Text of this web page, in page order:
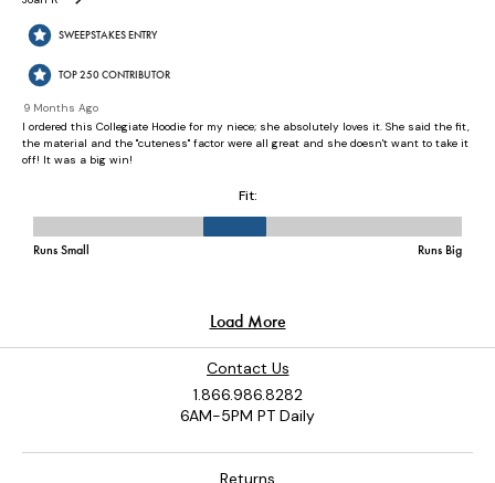
Contact Us
1.866.986.8282
6AM-5PM PT Daily